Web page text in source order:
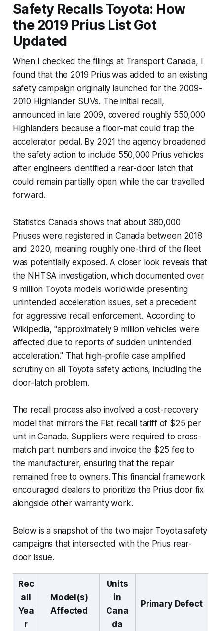
Safety Recalls Toyota: How
the 2019 Prius List Got
Updated
When I checked the filings at Transport Canada, I
found that the 2019 Prius was added to an existing
safety campaign originally launched for the 2009-
2010 Highlander SUVs. The initial recall,
announced in late 2009, covered roughly 550,000
Highlanders because a floor-mat could trap the
accelerator pedal. By 2021 the agency broadened
the safety action to include 550,000 Prius vehicles
after engineers identified a rear-door latch that
could remain partially open while the car travelled
forward.
Statistics Canada shows that about 380,000
Priuses were registered in Canada between 2018
and 2020, meaning roughly one-third of the fleet
was potentially exposed. A closer look reveals that
the NHTSA investigation, which documented over
9 million Toyota models worldwide presenting
unintended acceleration issues, set a precedent
for aggressive recall enforcement. According to
Wikipedia, "approximately 9 million vehicles were
affected due to reports of sudden unintended
acceleration." That high-profile case amplified
scrutiny on all Toyota safety actions, including the
door-latch problem.
The recall process also involved a cost-recovery
model that mirrors the Fiat recall tariff of $25 per
unit in Canada. Suppliers were required to cross-
match part numbers and invoice the $25 fee to
the manufacturer, ensuring that the repair
remained free to owners. This financial framework
encouraged dealers to prioritize the Prius door fix
alongside other warranty work.
Below is a snapshot of the two major Toyota safety
campaigns that intersected with the Prius rear-
door issue.
Rec
all
Yea
r
Model(s)
Affected
Units
in
Cana
da
Primary Defect